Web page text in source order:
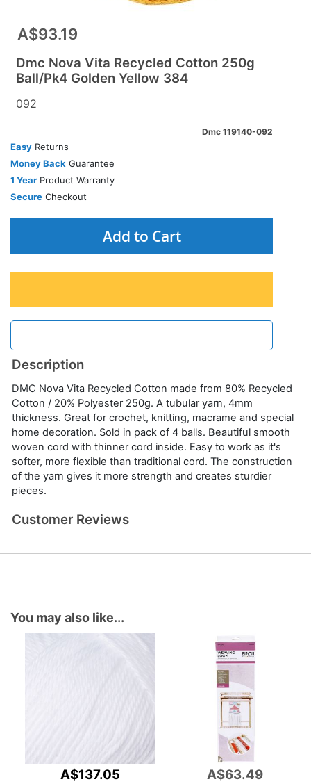
A$93.19
Dmc Nova Vita Recycled Cotton 250g
Ball/Pk4 Golden Yellow 384
092
Dmc 119140-092
Easy Returns
Money Back Guarantee
1 Year Product Warranty
Secure Checkout
Add to Cart
Description
DMC Nova Vita Recycled Cotton made from 80% Recycled
Cotton / 20% Polyester 250g. A tubular yarn, 4mm
thickness. Great for crochet, knitting, macrame and special
home decoration. Sold in pack of 4 balls. Beautiful smooth
woven cord with thinner cord inside. Easy to work as it's
softer, more flexible than traditional cord. The construction
of the yarn gives it more strength and creates sturdier
pieces.
Customer Reviews
You may also like...
A$137.05 A$63.49